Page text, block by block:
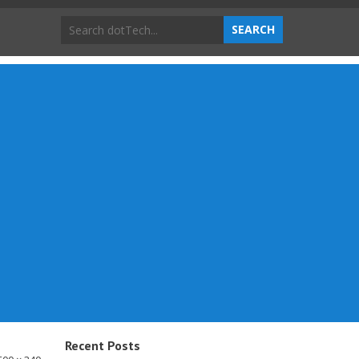
Recent Posts